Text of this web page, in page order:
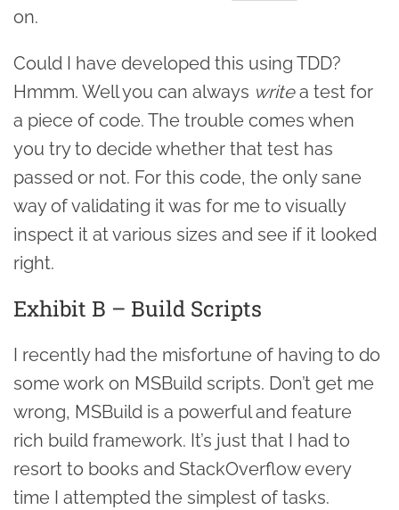
on.
Could I have developed this using TDD?
Hmmm. Well you can always writea test for
a piece of code. The trouble comes when
you try to decide whether that test has
passed or not. For this code, the only sane
way of validating it was for me to visually
inspect it at various sizes and see if it looked
right.
Exhibit B – Build Scripts
I recently had the misfortune of having to do
some work on MSBuild scripts. Don’t get me
wrong, MSBuild is a powerful and feature
rich build framework. It’s just that I had to
resort to books and StackOverflow every
time I attempted the simplest of tasks.